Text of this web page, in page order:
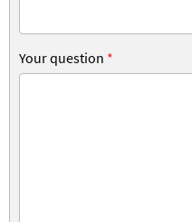
Your question *